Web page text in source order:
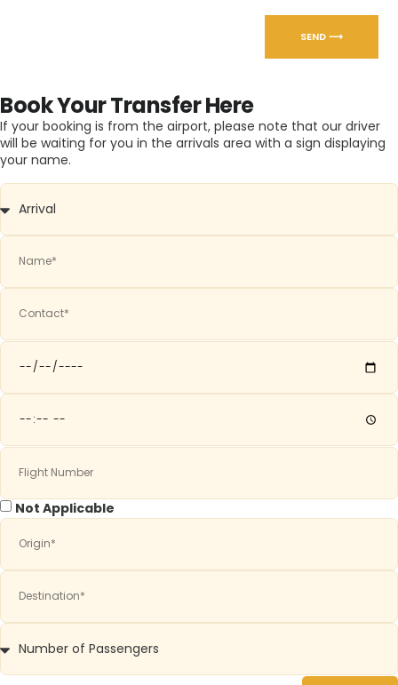
SEND ⟶
Book Your Transfer Here
If your booking is from the airport, please note that our driver
will be waiting for you in the arrivals area with a sign displaying
your name.
Not Applicable